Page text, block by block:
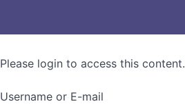
Please login to access this content.
Username or E-mail